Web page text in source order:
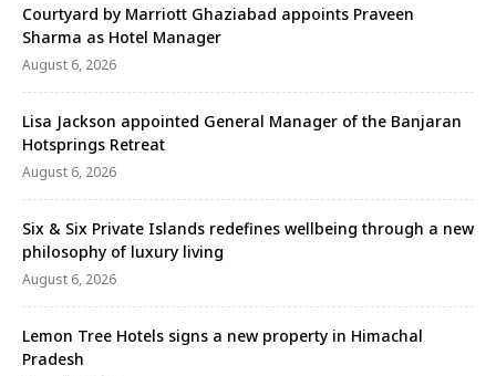
Courtyard by Marriott Ghaziabad appoints Praveen
Sharma as Hotel Manager
August 6, 2026
Lisa Jackson appointed General Manager of the Banjaran
Hotsprings Retreat
August 6, 2026
Six & Six Private Islands redefines wellbeing through a new
philosophy of luxury living
August 6, 2026
Lemon Tree Hotels signs a new property in Himachal
Pradesh